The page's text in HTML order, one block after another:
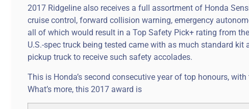
2017 Ridgeline also receives a full assortment of Honda
cruise control, forward collision warning, emergency
all of which would result in a Top Safety Pick+ rating from
U.S.-spec truck being tested came with as much standard
pickup truck to receive such safety accolades.
This is Honda’s second consecutive year of top honours,
What’s more, this 2017 award is